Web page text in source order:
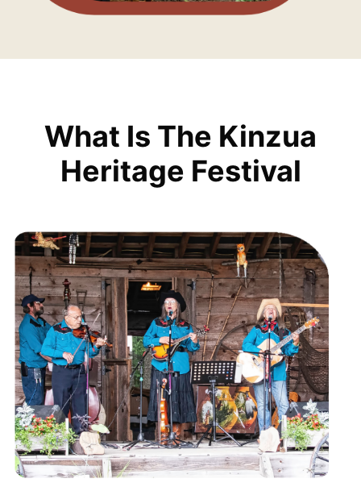
What Is The Kinzua
Heritage Festival